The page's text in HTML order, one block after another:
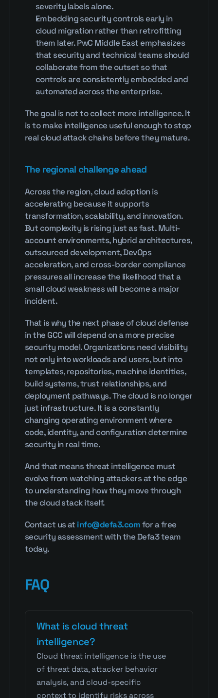
severity labels alone.
Embedding security controls early in
cloud migration rather than retrofitting
them later. PwC Middle East emphasizes
that security and technical teams should
collaborate from the outset so that
controls are consistently embedded and
automated across the enterprise.
The goal is not to collect more intelligence. It
is to make intelligence useful enough to stop
real cloud attack chains before they mature.
The regional challenge ahead
Across the region, cloud adoption is
accelerating because it supports
transformation, scalability, and innovation.
But complexity is rising just as fast. Multi-
account environments, hybrid architectures,
outsourced development, DevOps
acceleration, and cross-border compliance
pressures all increase the likelihood that a
small cloud weakness will become a major
incident.
That is why the next phase of cloud defense
in the GCC will depend on a more precise
security model. Organizations need visibility
not only into workloads and users, but into
templates, repositories, machine identities,
build systems, trust relationships, and
deployment pathways. The cloud is no longer
just infrastructure. It is a constantly
changing operating environment where
code, identity, and configuration determine
security in real time.
And that means threat intelligence must
evolve from watching attackers at the edge
to understanding how they move through
the cloud stack itself.
Contact us at info@defa3.com for a free
security assessment with the Defa3 team
today.
FAQ
What is cloud threat
intelligence?
Cloud threat intelligence is the use
of threat data, attacker behavior
analysis, and cloud-specific
context to identify risks across